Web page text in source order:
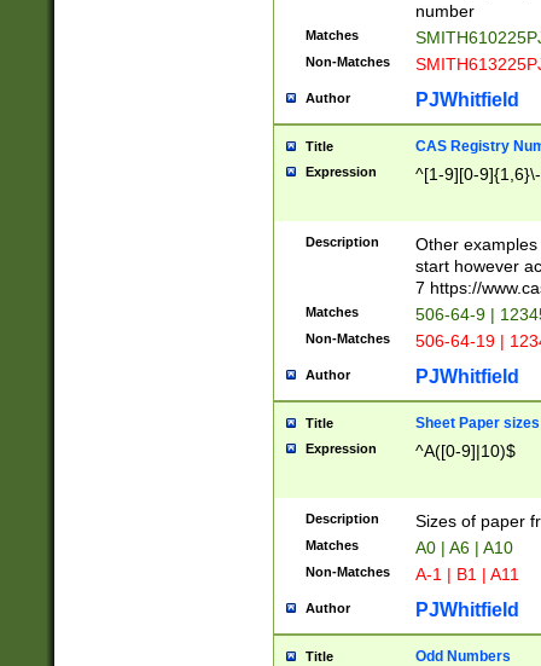
number
Matches
Non-Matches
Author PJWhitfield
Title CAS Registry
Expression ^[1-9][0-
Description
Other
start however
7 https://
Matches 506-64-9 |
Non-Matches 506-64-19 |
Author PJWhitfield
Title Sheet Paper sizes
Expression ^A([0-9]|10)$
Description Sizes of paper
Matches A0 | A6 | A10
Non-Matches A-1 | B1 | A11
Author PJWhitfield
Title Odd Numbers